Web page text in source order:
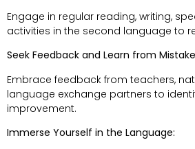
Engage in regular reading, writing,
activities in the second language to
Seek Feedback and Learn from
Embrace feedback from teachers,
language exchange partners to
improvement.
Immerse Yourself in the Language: